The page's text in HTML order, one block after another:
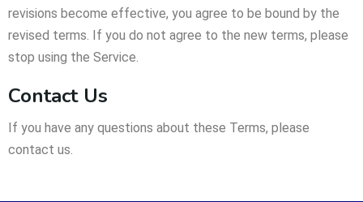
revisions become effective, you agree to be bound by the
revised terms. If you do not agree to the new terms, please
stop using the Service.
Contact Us
If you have any questions about these Terms, please
contact us.